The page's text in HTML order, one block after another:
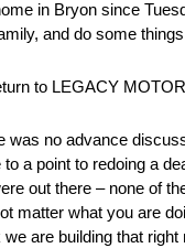
in Bryon since
and do some
to LEGACY
no advance
a point to redoing a
out there – none of
matter what you are
are building that